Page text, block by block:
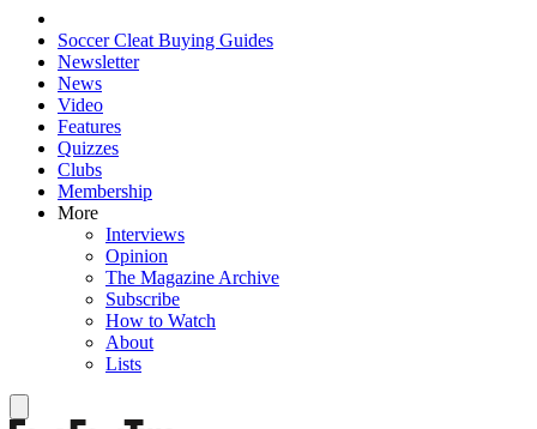
Soccer Cleat Buying Guides
Newsletter
News
Video
Features
Quizzes
Clubs
Membership
More
Interviews
Opinion
The Magazine Archive
Subscribe
How to Watch
About
Lists